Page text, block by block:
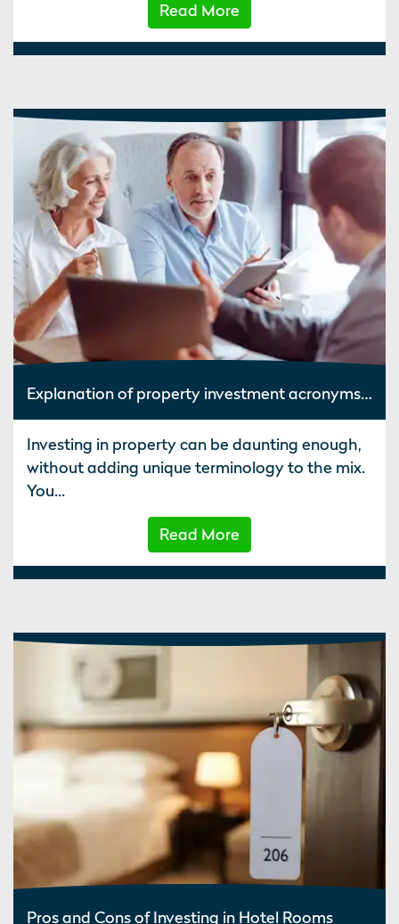
Read More
Explanation of property investment acronyms and terminology
Investing in property can be daunting enough,
without adding unique terminology to the mix.
You...
Read More
Pros and Cons of Investing in Hotel Rooms